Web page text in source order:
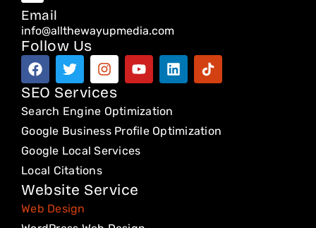
Email
info@allthewayupmedia.com
Follow Us
F
a
c
b
o
o
k
T
w
i
t
t
e
r
I
n
s
t
a
g
r
a
Y
o
t
u
b
e
L
i
d
T
i
k
SEO Services
Search Engine Optimization
Google Business Profile Optimization
Google Local Services
Local Citations
Website Service
Web Design